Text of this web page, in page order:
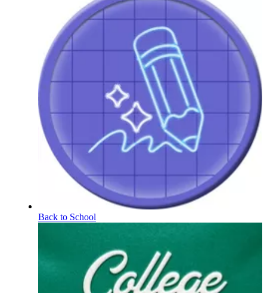
Back to School